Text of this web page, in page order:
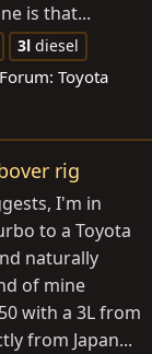
is that...
3l diesel
Forum: Toyota
rig
I'm in
to a Toyota
naturally
of mine
with a 3L from
from Japan...